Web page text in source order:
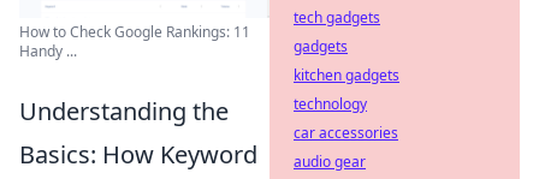
How to Check Google Rankings: 11
Handy ...
Understanding the
Basics: How Keyword
tech gadgets
gadgets
kitchen gadgets
technology
car accessories
audio gear